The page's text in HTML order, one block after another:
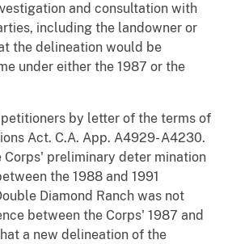
and consultation with
including the landowner or
the delineation would be
under either the 1987 or the
by letter of the terms of
Act. C.A. App. A4929- A4230.
preliminary deter mination
the 1988 and 1991
Diamond Ranch was not
between the Corps' 1987 and
a new delineation of the